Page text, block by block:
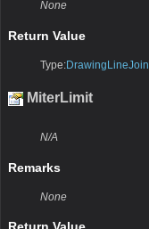
None
Return Value
Type:DrawingLineJoin
MiterLimit
N/A
Remarks
None